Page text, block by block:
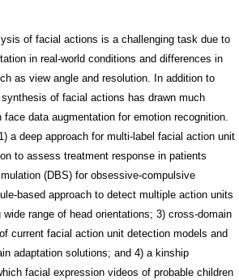
of facial actions is a challenging task due to
in real-world conditions and differences in
as view angle and resolution. In addition to
of facial actions has drawn much
data augmentation for emotion recognition.
a deep approach for multi-label facial action unit
to assess treatment response in patients
(DBS) for obsessive-compulsive
based approach to detect multiple action units
range of head orientations; 3) cross-domain
current facial action unit detection models and
adaptation solutions; and 4) a kinship
facial expression videos of probable children